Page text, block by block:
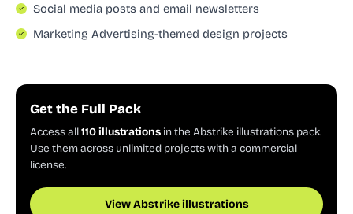
Social media posts and email newsletters
Marketing Advertising-themed design projects
Get the Full Pack
Access all110 illustrations in the Abstrike illustrations pack.
Use them across unlimited projects with a commercial
license.
View Abstrike illustrations